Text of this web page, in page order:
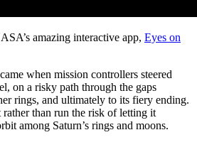
amazing interactive app, Eyes on
when mission controllers steered
on a risky path through the gaps
rings, and ultimately to its fiery ending.
than run the risk of letting it
among Saturn’s rings and moons.